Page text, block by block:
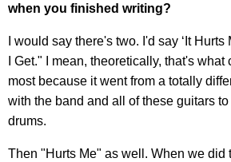
when you finished writing?
I would say there's two. I'd say ‘It
I Get." I mean, theoretically, that's
most because it went from a totally
with the band and all of these guitars
drums.
Then "Hurts Me" as well. When we did